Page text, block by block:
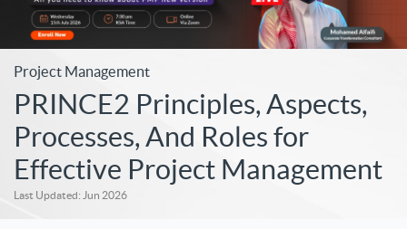
Project Management
PRINCE2 Principles, Aspects,
Processes, And Roles for
Effective Project Management
Last Updated: Jun 2026